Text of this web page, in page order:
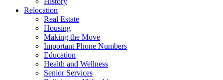
Relocation
Real Estate
Housing
Making the Move
Important Phone Numbers
Education
Health and Wellness
Senior Services